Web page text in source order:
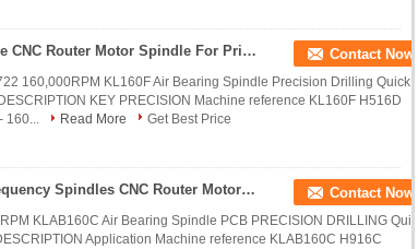
0.85KW Air Bearing Spindle CNC Router Motor Spindle For Print Circuit Board Contact Now
160,000RPM KL160F Air Bearing Spindle Precision Drilling Quick
KEY PRECISION Machine reference KL160F H516D
160...
Read More
Get Best Price
0.75KW Precision High Frequency Spindles CNC Router Motor Spindle Contact Now
KLAB160C Air Bearing Spindle PCB PRECISION DRILLING Quick
Application Machine reference KLAB160C H916C